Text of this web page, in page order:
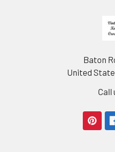
Baton
United
Call